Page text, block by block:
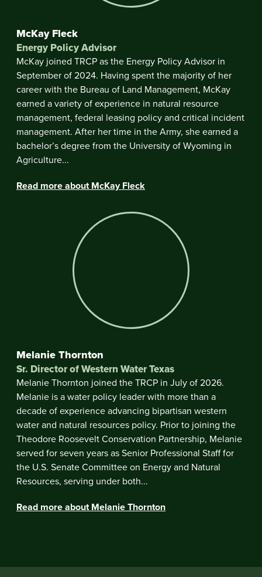
McKay Fleck
Energy Policy Advisor
McKay joined TRCP as the Energy Policy Advisor in
September of 2024. Having spent the majority of her
career with the Bureau of Land Management, McKay
earned a variety of experience in natural resource
management, federal leasing policy and critical incident
management. After her time in the Army, she earned a
bachelor’s degree from the University of Wyoming in
Agriculture...
Read more about McKay Fleck
Melanie Thornton
Sr. Director of Western Water Texas
Melanie Thornton joined the TRCP in July of 2026.
Melanie is a water policy leader with more than a
decade of experience advancing bipartisan western
water and natural resources policy. Prior to joining the
Theodore Roosevelt Conservation Partnership, Melanie
served for seven years as Senior Professional Staff for
the U.S. Senate Committee on Energy and Natural
Resources, serving under both...
Read more about Melanie Thornton